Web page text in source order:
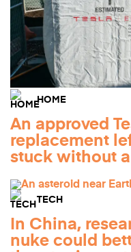
HOME
An approved
replacement
stuck without
TECH
In China,
nuke could